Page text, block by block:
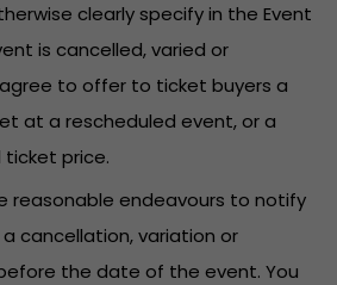
clearly specify in the Event
is cancelled, varied or
to offer to ticket buyers a
at a rescheduled event, or a
price.
reasonable endeavours to notify
cancellation, variation or
the date of the event. You